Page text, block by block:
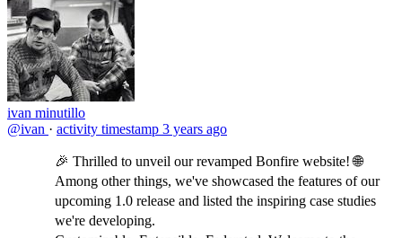
ivan minutillo
@ivan · activity timestamp 3 years ago
🎉 Thrilled to unveil our revamped Bonfire website! 🌐
Among other things, we've showcased the features of our
upcoming 1.0 release and listed the inspiring case studies
we're developing.